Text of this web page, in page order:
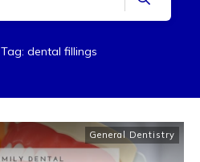
Tag: dental fillings
General Dentistry